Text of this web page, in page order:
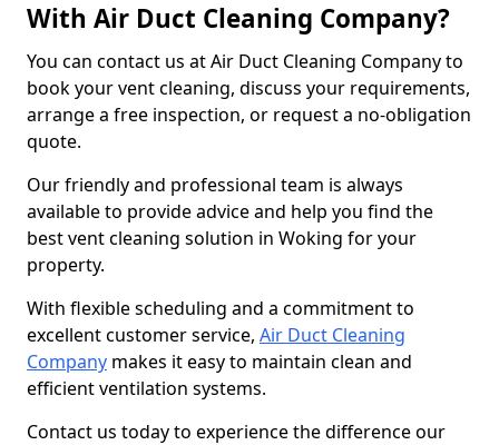
With Air Duct Cleaning Company?
You can contact us at Air Duct Cleaning Company to
book your vent cleaning, discuss your requirements,
arrange a free inspection, or request a no-obligation
quote.
Our friendly and professional team is always
available to provide advice and help you find the
best vent cleaning solution in Woking for your
property.
With flexible scheduling and a commitment to
excellent customer service, Air Duct Cleaning
Company makes it easy to maintain clean and
efficient ventilation systems.
Contact us today to experience the difference our